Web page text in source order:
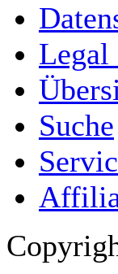
Legal
Suche